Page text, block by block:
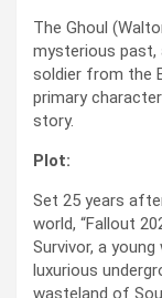
The Ghoul
mysterious past,
soldier from the
primary
story.
Plot:
Set 25 years
world, “Fallout
Survivor, a
luxurious
wasteland of